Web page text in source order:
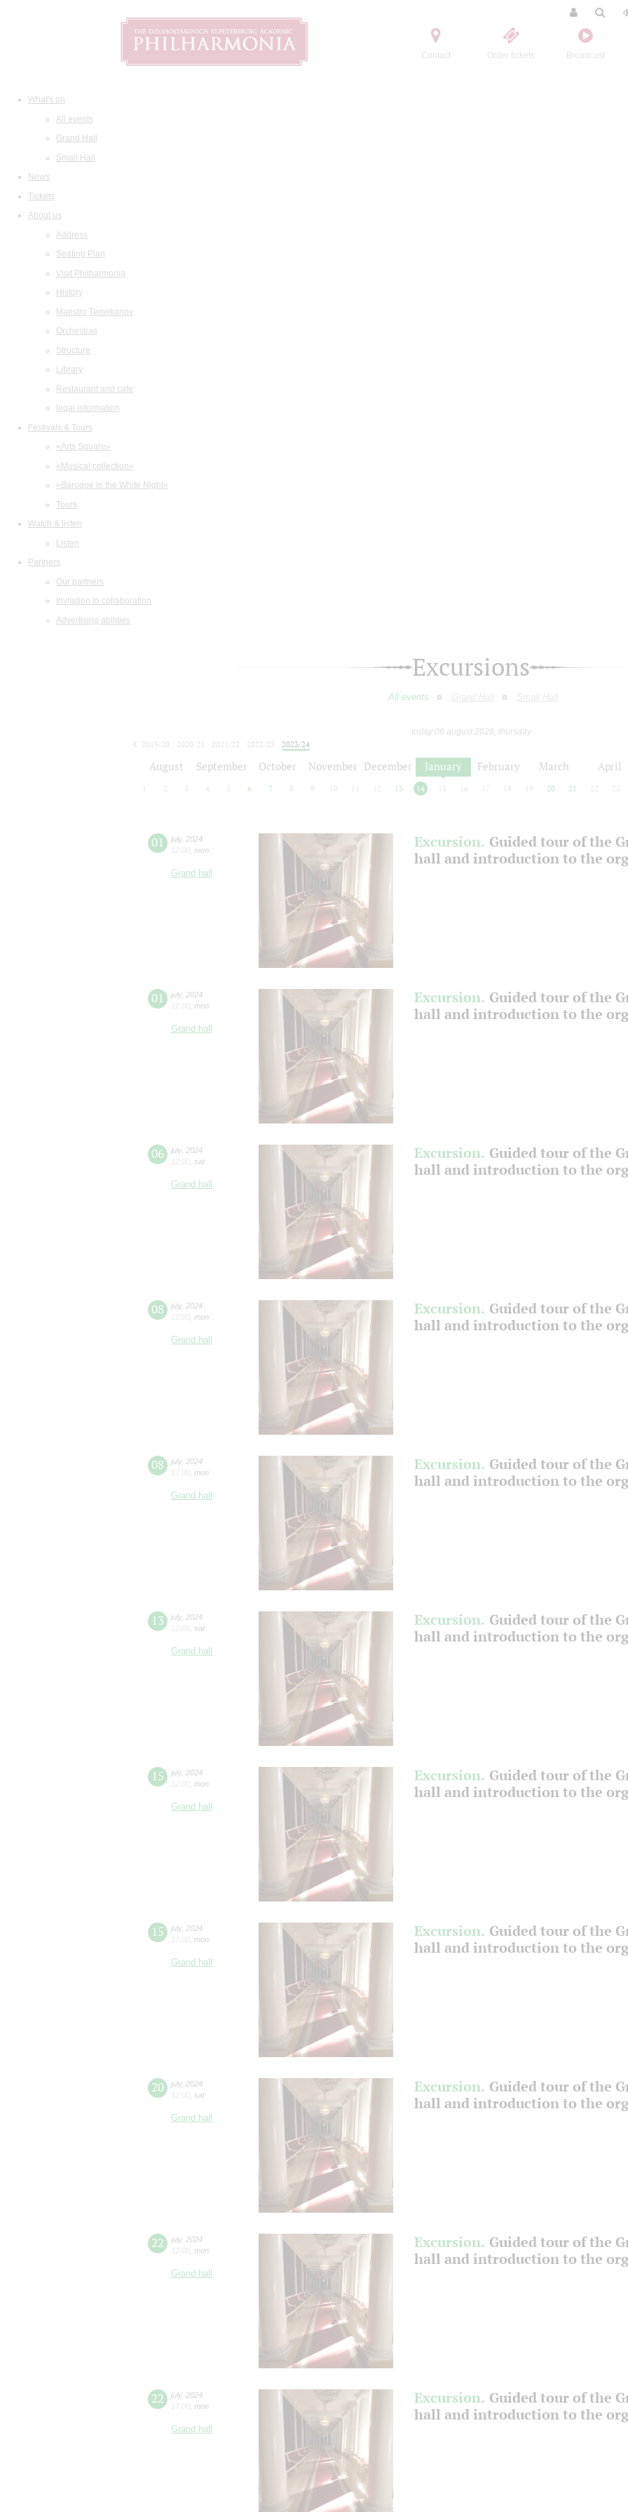
Contact Order tickets Broadcast
What's on
All events
Grand Hall
Small Hall
News
Tickets
About us
Address
Seating Plan
Visit Philharmonia
History
Maestro Temirkanov
Orchestras
Structure
Library
Restaurant and cafe
legal information
Festivals & Tours
«Arts Square»
«Musical collection»
«Baroque in the White Night»
Tours
Watch & listen
Listen
Partners
Our partners
Invitation to collaboration
Advertising abilities
Excursions
All events Grand Hall Small Hall
today 06 august 2026, thursday
2019/20
2020/21 2021/22 2022/23
2023/24
August September October November December January February March April
2 3 4 5 6 7 8 9 10 12 13 14 15 16 17 18 19 20 21 22 23
01 july, 2024
12:00 mon
Grand hall
Excursion. Guided tour of the
hall and introduction to the
01 july, 2024
17:00 mon
Grand hall
Excursion. Guided tour of the
hall and introduction to the
06 july, 2024
12:00 sat
Grand hall
Excursion. Guided tour of the
hall and introduction to the
08 july, 2024
12:00 mon
Grand hall
Excursion. Guided tour of the
hall and introduction to the
08 july, 2024
17:00 mon
Grand hall
Excursion. Guided tour of the
hall and introduction to the
13 july, 2024
12:00 sat
Grand hall
Excursion. Guided tour of the
hall and introduction to the
15 july, 2024
12:00 mon
Grand hall
Excursion. Guided tour of the
hall and introduction to the
15 july, 2024
17:00 mon
Grand hall
Excursion. Guided tour of the
hall and introduction to the
20 july, 2024
12:00 sat
Grand hall
Excursion. Guided tour of the
hall and introduction to the
22 july, 2024
12:00 mon
Grand hall
Excursion. Guided tour of the
hall and introduction to the
22 july, 2024
17:00 mon
Grand hall
Excursion. Guided tour of the
hall and introduction to the